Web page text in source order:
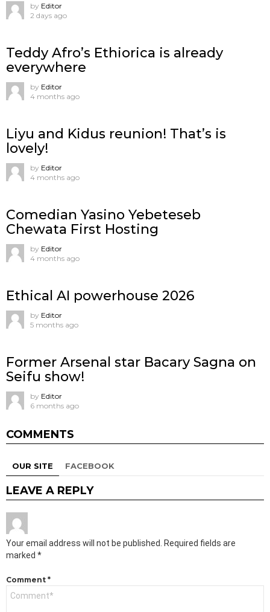
by Editor
2 days ago
Teddy Afro’s Ethiorica is already
everywhere
by Editor
4 months ago
Liyu and Kidus reunion! That’s is
lovely!
by Editor
4 months ago
Comedian Yasino Yebeteseb
Chewata First Hosting
by Editor
4 months ago
Ethical AI powerhouse 2026
by Editor
5 months ago
Former Arsenal star Bacary Sagna on
Seifu show!
by Editor
6 months ago
COMMENTS
OUR SITE FACEBOOK
LEAVE A REPLY
Your email address will not be published.
Required fields are
marked *
Comment *